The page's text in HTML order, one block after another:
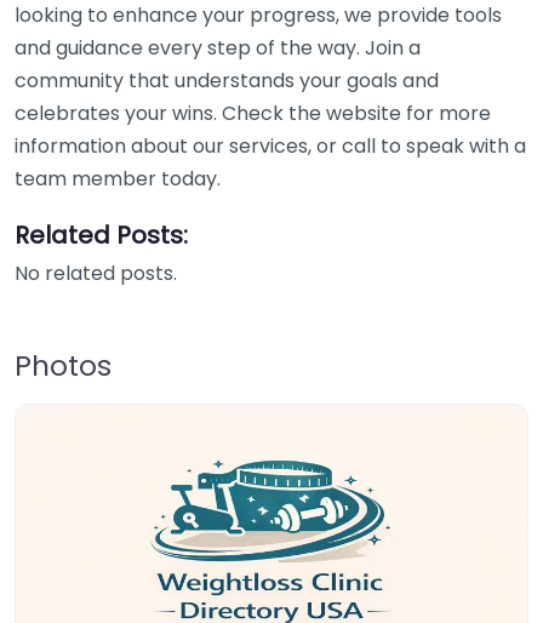
looking to enhance your progress, we provide tools
and guidance every step of the way. Join a
community that understands your goals and
celebrates your wins. Check the website for more
information about our services, or call to speak with a
team member today.
Related Posts:
No related posts.
Photos